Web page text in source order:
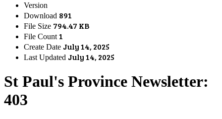
Version
Download 891
File Size 794.47 KB
File Count 1
Create Date July 14, 2025
Last Updated July 14, 2025
St Paul's Province Newsletter:
403